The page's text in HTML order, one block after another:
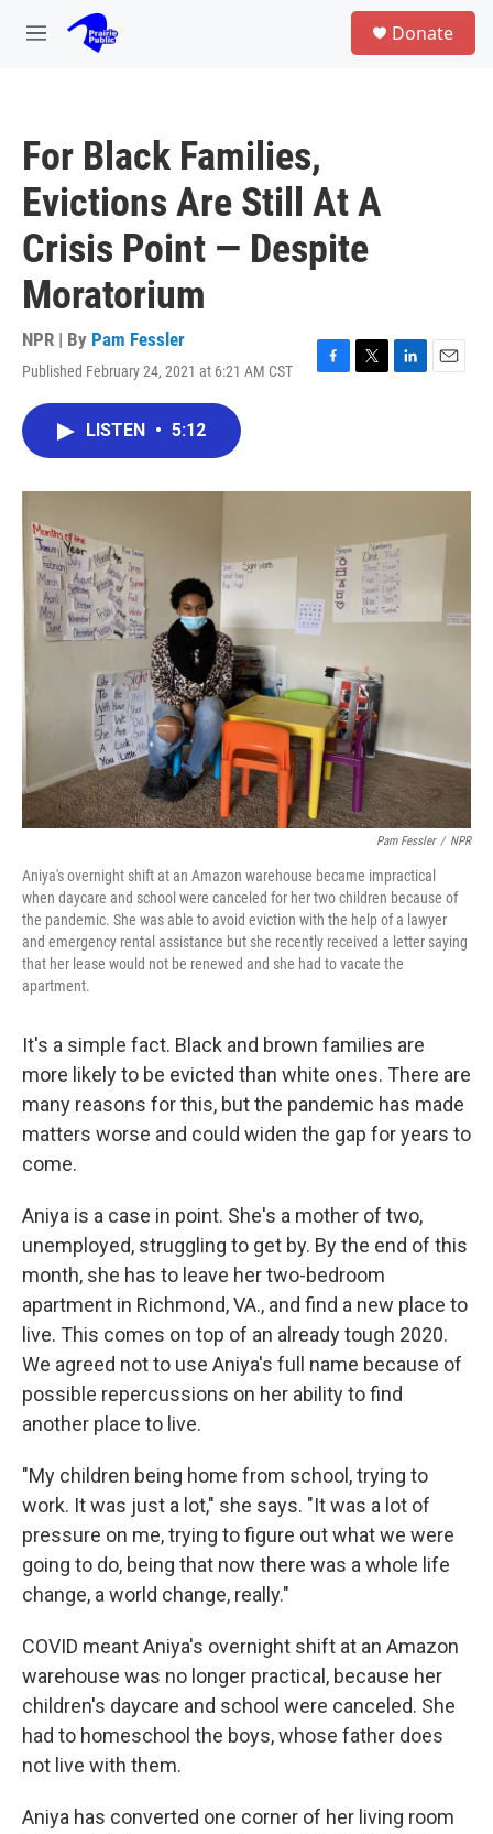
Skip to main content
M
Donate
For Black Families,
Evictions Are Still At A
Crisis Point — Despite
Moratorium
NPR | By Pam Fessler
Published February 24, 2021 at 6:21 AM CST
F
o
T
r
L
I
E
LISTEN • 5:12
Pam Fessler / NPR
Aniya's overnight shift at an Amazon warehouse became impractical
when daycare and school were canceled for her two children because of
the pandemic. She was able to avoid eviction with the help of a lawyer
and emergency rental assistance but she recently received a letter saying
that her lease would not be renewed and she had to vacate the
apartment.
It's a simple fact. Black and brown families are
more likely to be evicted than white ones. There are
many reasons for this, but the pandemic has made
matters worse and could widen the gap for years to
come.
Aniya is a case in point. She's a mother of two,
unemployed, struggling to get by. By the end of this
month, she has to leave her two-bedroom
apartment in Richmond, VA., and find a new place to
live. This comes on top of an already tough 2020.
We agreed not to use Aniya's full name because of
possible repercussions on her ability to find
another place to live.
"My children being home from school, trying to
work. It was just a lot," she says. "It was a lot of
pressure on me, trying to figure out what we were
going to do, being that now there was a whole life
change, a world change, really."
COVID meant Aniya's overnight shift at an Amazon
warehouse was no longer practical, because her
children's daycare and school were canceled. She
had to homeschool the boys, whose father does
not live with them.
Aniya has converted one corner of her living room